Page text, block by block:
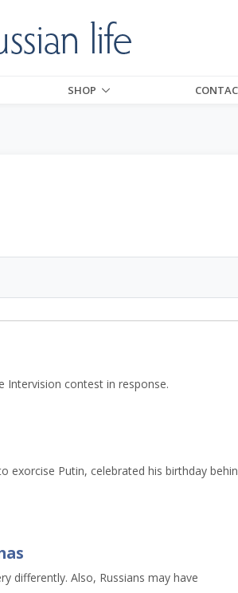
SHOP
Intervision contest in response.
exorcise Putin, celebrated his birthday
differently. Also, Russians may have